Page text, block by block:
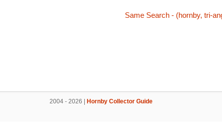
Same Search - (hornby, tri-
2004 - 2026 | Hornby Collector Guide